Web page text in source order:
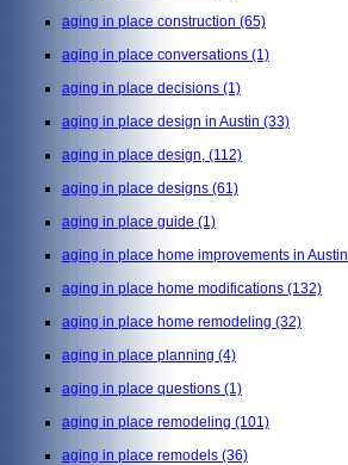
aging in place construction (65)
aging in place conversations (1)
aging in place decisions (1)
aging in place design in Austin (33)
aging in place design, (112)
aging in place designs (61)
aging in place guide (1)
aging in place home improvements in Austin
aging in place home modifications (132)
aging in place home remodeling (32)
aging in place planning (4)
aging in place questions (1)
aging in place remodeling (101)
aging in place remodels (36)